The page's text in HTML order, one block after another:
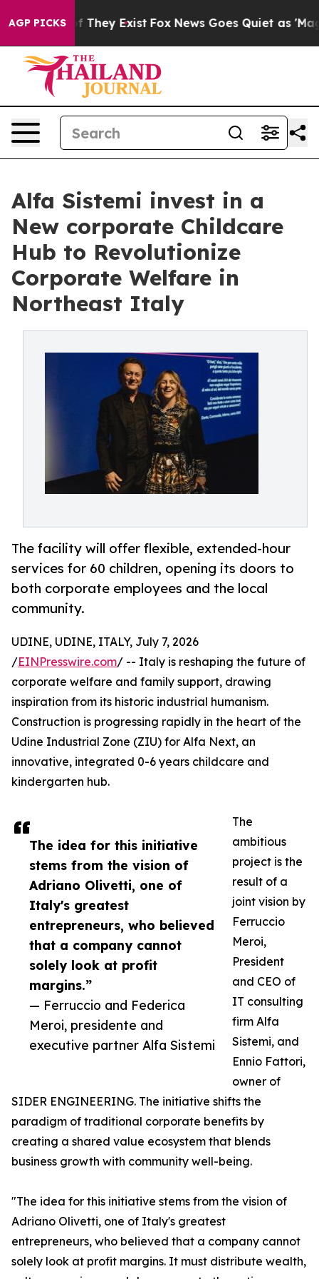
AGP PICKS
Proof They Exist Fox News Goes Quiet as 'Maga
Alfa Sistemi invest in a
New corporate Childcare
Hub to Revolutionize
Corporate Welfare in
Northeast Italy
The facility will offer flexible, extended-hour
services for 60 children, opening its doors to
both corporate employees and the local
community.
The idea for this initiative
stems from the vision of
Adriano Olivetti, one of
Italy's greatest
entrepreneurs, who believed
that a company cannot
solely look at profit
margins.”
— Ferruccio and Federica
Meroi, presidente and
executive partner Alfa Sistemi
UDINE, UDINE, ITALY, July 7, 2026
/EINPresswire.com/ -- Italy is reshaping the future of
corporate welfare and family support, drawing
inspiration from its historic industrial humanism.
Construction is progressing rapidly in the heart of the
Udine Industrial Zone (ZIU) for Alfa Next, an
innovative, integrated 0-6 years childcare and
kindergarten hub.
The
ambitious
project is the
result of a
joint vision by
Ferruccio
Meroi,
President
and CEO of
IT consulting
firm Alfa
Sistemi, and
Ennio Fattori,
owner of
SIDER ENGINEERING. The initiative shifts the
paradigm of traditional corporate benefits by
creating a shared value ecosystem that blends
business growth with community well-being.
"The idea for this initiative stems from the vision of
Adriano Olivetti, one of Italy's greatest
entrepreneurs, who believed that a company cannot
solely look at profit margins. It must distribute wealth,